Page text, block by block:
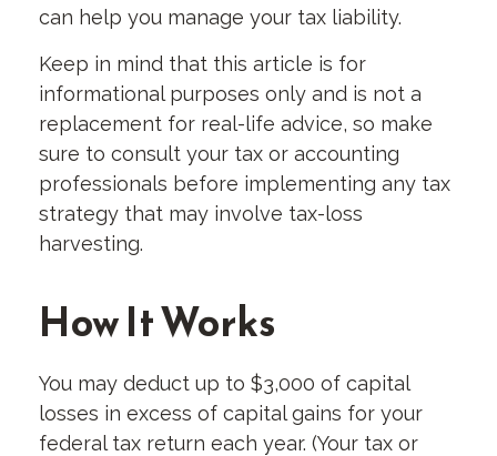
can help you manage your tax liability.
Keep in mind that this article is for
informational purposes only and is not a
replacement for real-life advice, so make
sure to consult your tax or accounting
professionals before implementing any tax
strategy that may involve tax-loss
harvesting.
How It Works
You may deduct up to $3,000 of capital
losses in excess of capital gains for your
federal tax return each year. (Your tax or